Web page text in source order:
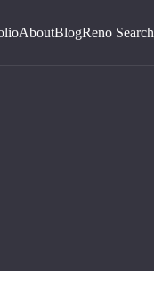
AboutBlogReno Search